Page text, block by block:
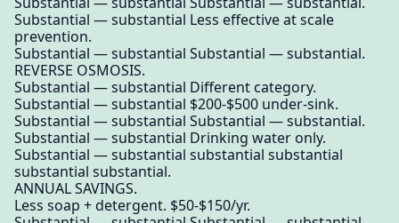
Substantial — substantial Less effective at scale
prevention.
Substantial — substantial Substantial — substantial.
REVERSE OSMOSIS.
Substantial — substantial Different category.
Substantial — substantial $200-$500 under-sink.
Substantial — substantial Substantial — substantial.
Substantial — substantial Drinking water only.
Substantial — substantial substantial substantial
substantial substantial.
ANNUAL SAVINGS.
Less soap + detergent. $50-$150/yr.